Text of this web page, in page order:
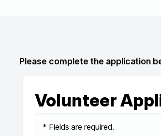
Please complete the application
Volunteer
* Fields are required.